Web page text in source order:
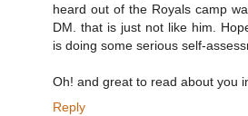
heard out of the Royals camp
DM. that is just not like him.
is doing some serious self-
Oh! and great to read about you
Reply